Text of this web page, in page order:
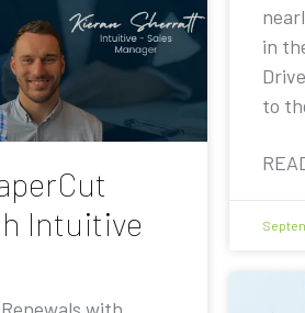
Intuitive
in
to